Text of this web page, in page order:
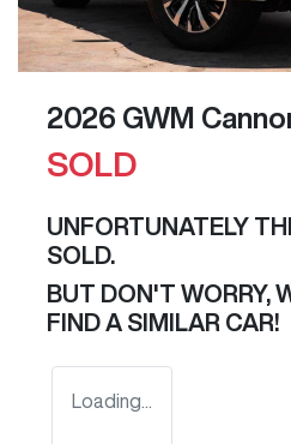
2026 GWM
SOLD
UNFORTUNATELY
SOLD.
BUT DON'T WORRY,
FIND A SIMILAR CAR!
Loading...